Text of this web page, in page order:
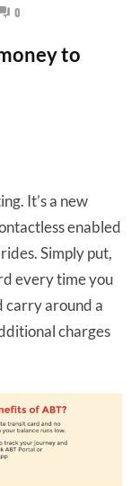
0
to
It’s a new
enabled
Simply put,
every time you
carry around a
charges